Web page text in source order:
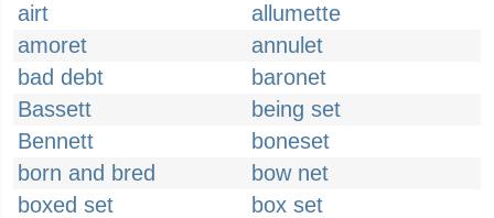
airt
allumette
amoret
annulet
bad debt
baronet
Bassett
being set
Bennett
boneset
born and bred
bow net
boxed set
box set